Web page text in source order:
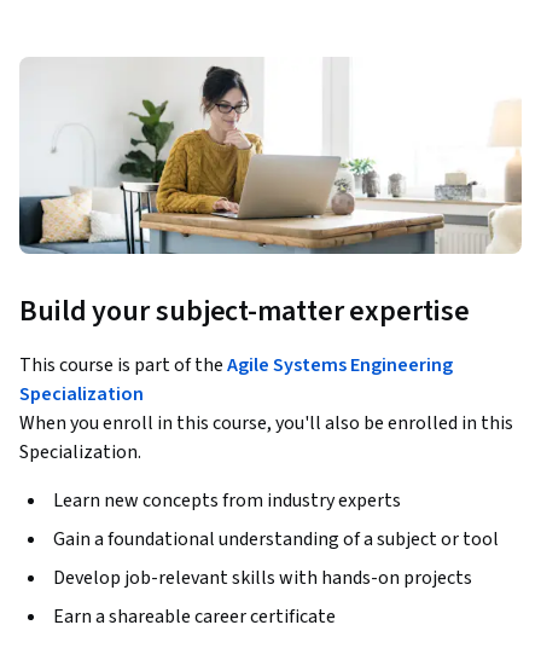
Build your subject-matter expertise
This course is part of theAgile Systems Engineering
Specialization
When you enroll in this course, you'll also be enrolled in this
Specialization.
Learn new concepts from industry experts
Gain a foundational understanding of a subject or tool
Develop job-relevant skills with hands-on projects
Earn a shareable career certificate